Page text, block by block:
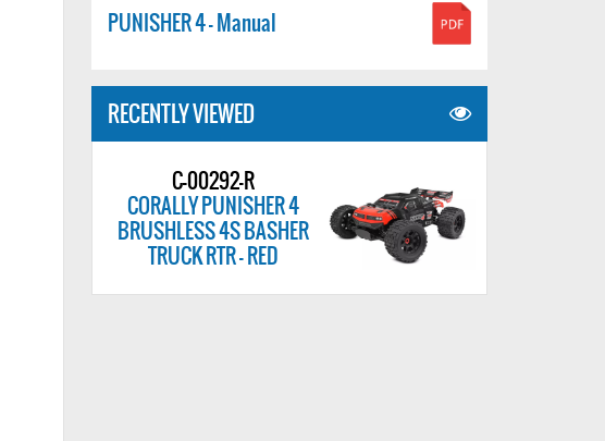
PUNISHER 4 - Manual
RECENTLY VIEWED
C-00292-R
CORALLY PUNISHER 4
BRUSHLESS 4S BASHER
TRUCK RTR - RED